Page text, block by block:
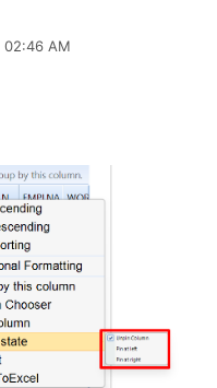
02:46 AM